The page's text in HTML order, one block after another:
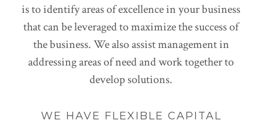
is to identify areas of excellence in your business
that can be leveraged to maximize the success of
the business. We also assist management in
addressing areas of need and work together to
develop solutions.
WE HAVE FLEXIBLE CAPITAL